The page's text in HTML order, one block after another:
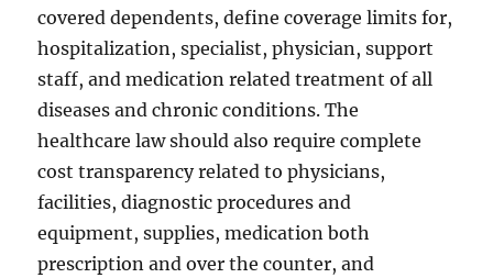
covered dependents, define coverage limits for,
hospitalization, specialist, physician, support
staff, and medication related treatment of all
diseases and chronic conditions. The
healthcare law should also require complete
cost transparency related to physicians,
facilities, diagnostic procedures and
equipment, supplies, medication both
prescription and over the counter, and